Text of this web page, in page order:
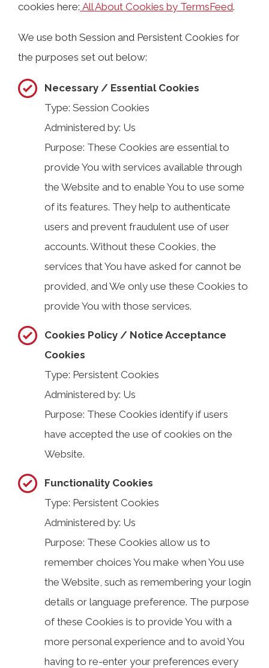
cookies here: All About Cookies by TermsFeed.
We use both Session and Persistent Cookies for
the purposes set out below:
Necessary / Essential Cookies
Type: Session Cookies
Administered by: Us
Purpose: These Cookies are essential to
provide You with services available through
the Website and to enable You to use some
of its features. They help to authenticate
users and prevent fraudulent use of user
accounts. Without these Cookies, the
services that You have asked for cannot be
provided, and We only use these Cookies to
provide You with those services.
Cookies Policy / Notice Acceptance
Cookies
Type: Persistent Cookies
Administered by: Us
Purpose: These Cookies identify if users
have accepted the use of cookies on the
Website.
Functionality Cookies
Type: Persistent Cookies
Administered by: Us
Purpose: These Cookies allow us to
remember choices You make when You use
the Website, such as remembering your login
details or language preference. The purpose
of these Cookies is to provide You with a
more personal experience and to avoid You
having to re-enter your preferences every